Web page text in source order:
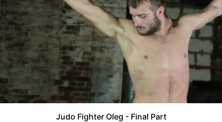
Judo Fighter Oleg - Final Part